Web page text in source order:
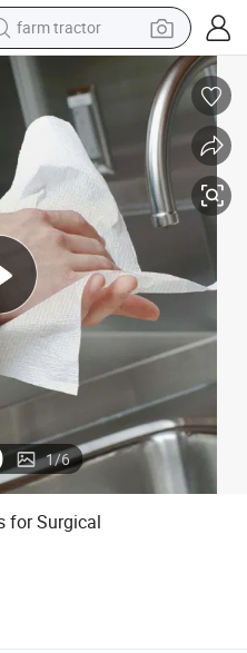
farm tractor
human hair wig
basketball shoe
electric motorcycle
shoulder bag
crawler excavator
living room sofa
1/6
for Surgical